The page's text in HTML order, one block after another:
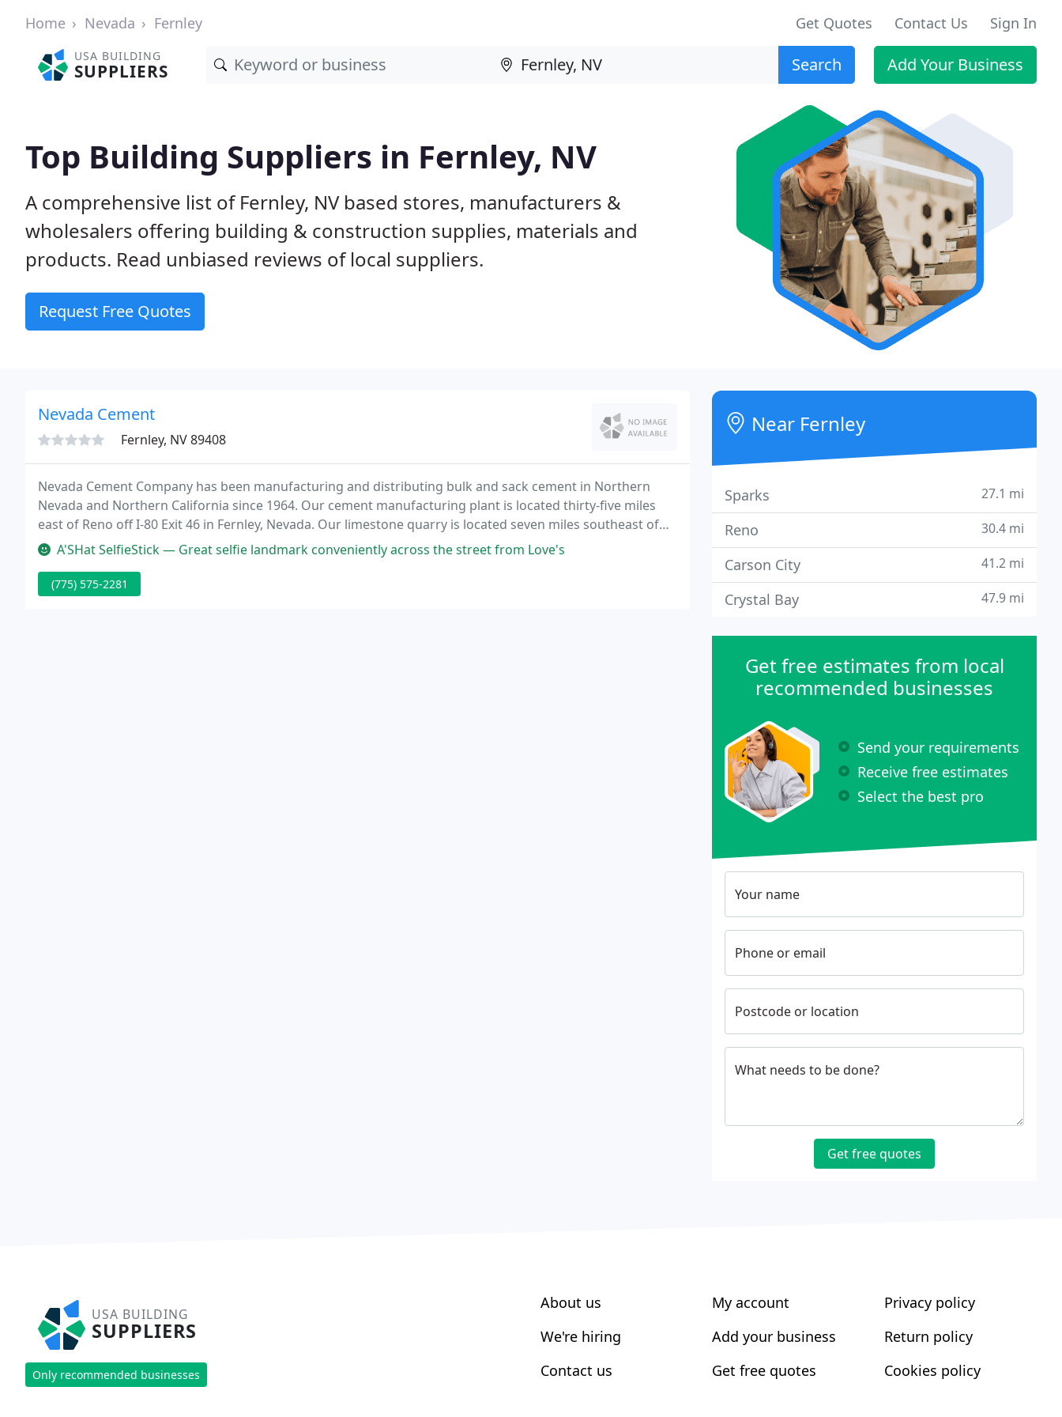
Home Nevada Fernley Get Quotes Contact Us Sign In
USA BUILDING
SUPPLIERS Search Add Your Business
Top Building Suppliers in Fernley, NV
A comprehensive list of Fernley, NV based stores, manufacturers &
wholesalers offering building & construction supplies, materials and
products. Read unbiased reviews of local suppliers.
Request Free Quotes
Nevada Cement
Fernley, NV 89408
Nevada Cement Company has been manufacturing and distributing bulk and sack cement in Northern
Nevada and Northern California since 1964. Our cement manufacturing plant is located thirty-five miles
east of Reno off I-80 Exit 46 in Fernley, Nevada. Our limestone quarry is located seven miles southeast of
our cement manufacturing facility, off Highway 95 Alternate.
A'SHat SelfieStick — Great selfie landmark conveniently across the street from Love's
(775) 575-2281
Near Fernley
Sparks 27.1 mi
Reno 30.4 mi
Carson City 41.2 mi
Crystal Bay 47.9 mi
Get free estimates from local
recommended businesses
Send your requirements
Receive free estimates
Select the best pro
Your name
Phone or email
Postcode or location
What needs to be done?
Get free quotes
USA BUILDING
SUPPLIERS
Only recommended businesses
About us
We're hiring
Contact us
My account
Add your business
Get free quotes
Privacy policy
Return policy
Cookies policy